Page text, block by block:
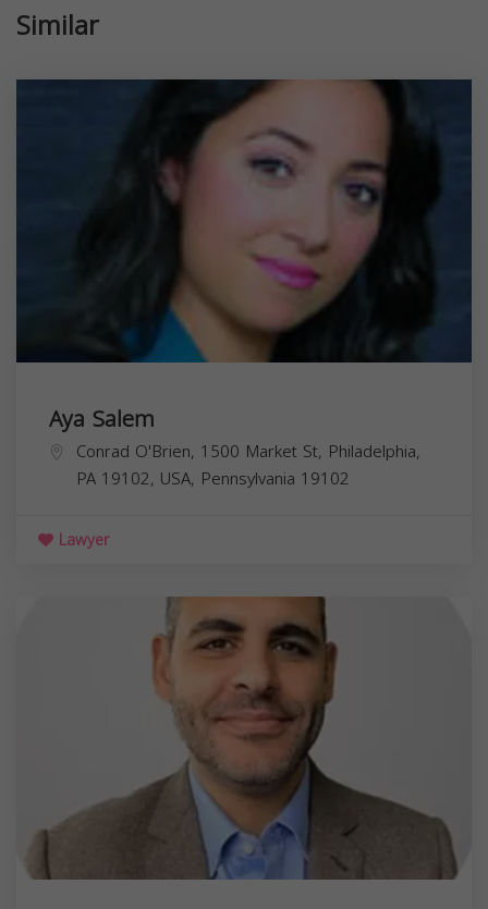
Similar
Aya Salem
Conrad O'Brien, 1500 Market St, Philadelphia,
PA 19102, USA, Pennsylvania 19102
Lawyer